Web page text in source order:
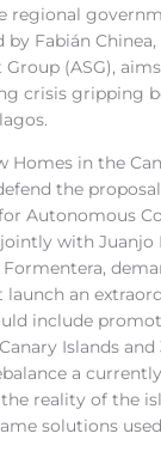
regional
by Fabián
(ASG),
crisis gripping
Homes in the
the proposal
Autonomous
with Juanjo
launch an
include
Islands
a
reality of the
solutions